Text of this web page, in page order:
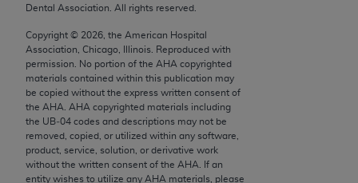
Dental Association. All rights reserved.
Copyright © 2026 , the American Hospital
Association, Chicago, Illinois. Reproduced with
permission. No portion of the AHA copyrighted
materials contained within this publication may
be copied without the express written consent of
the AHA AHA copyrighted materials including
the UB‐04 codes and descriptions may not be
removed, copied, or utilized within any software,
product, service, solution, or derivative work
without the written consent of the AHA . If an
entity wishes to utilize any AHA materials, please
FAR 52.227-19 (December 2007), as applicable,
non-Department of Defense Federal procurements.
AMA Disclaimer of Warranties and Liabilities
CPT is provided “as is” without warranty of any
kind, either expressed or implied, including but not
limited to, the implied warranties of
merchantability and fitness for a particular